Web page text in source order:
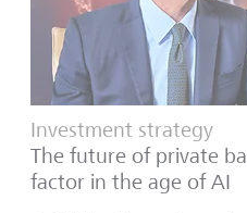
Investment strategy
The future of private
factor in the age of AI